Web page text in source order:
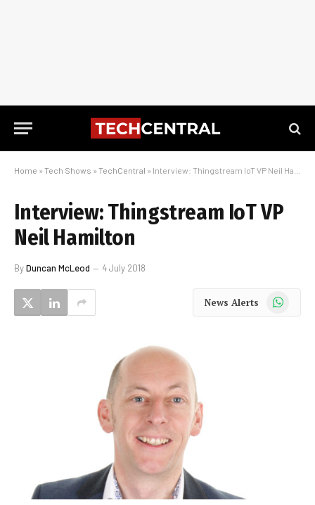
Home » Tech Shows » TechCentral » Interview: Thingstream IoT VP Neil Hamilton
Interview: Thingstream IoT VP
Neil Hamilton
ByDuncan McLeod 4 July 2018
News Alerts WhatsApp